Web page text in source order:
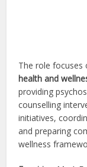
The role
health and
providing
counselling
initiatives,
and preparing
wellness